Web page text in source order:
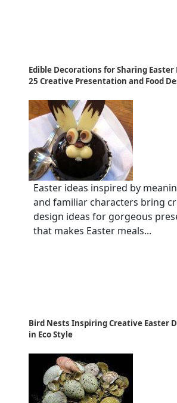
Edible Decorations for Sharing
25 Creative Presentation and Food
Easter ideas inspired by
and familiar characters bring
design ideas for gorgeous
that makes Easter meals...
Bird Nests Inspiring Creative Easter
in Eco Style